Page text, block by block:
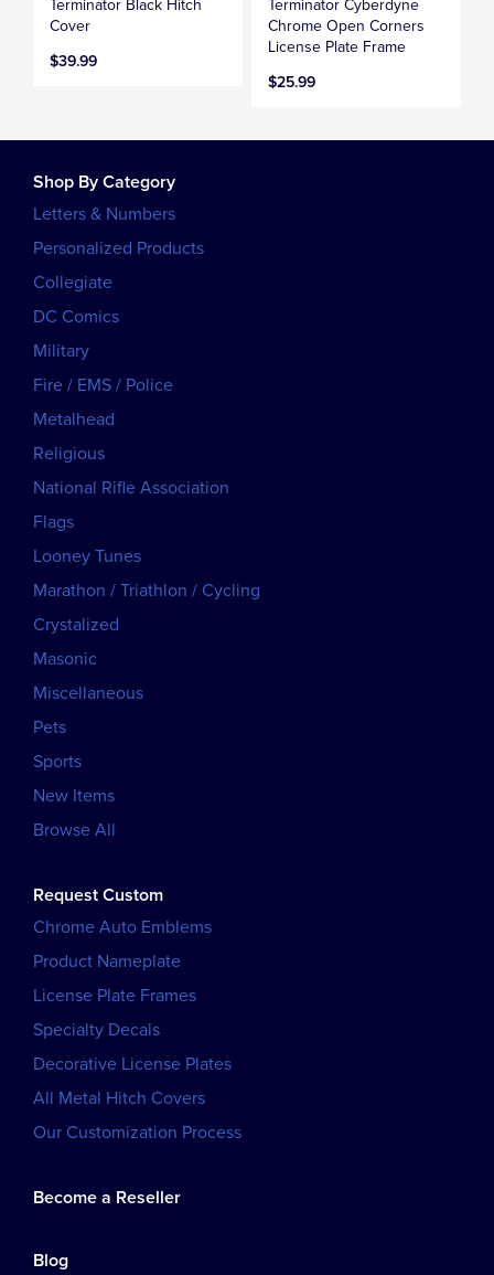
Terminator Black Hitch
Cover
$39.99
Terminator Cyberdyne
Chrome Open Corners
License Plate Frame
$25.99
Shop By Category
Letters & Numbers
Personalized Products
Collegiate
DC Comics
Military
Fire / EMS / Police
Metalhead
Religious
National Rifle Association
Flags
Looney Tunes
Marathon / Triathlon / Cycling
Crystalized
Masonic
Miscellaneous
Pets
Sports
New Items
Browse All
Request Custom
Chrome Auto Emblems
Product Nameplate
License Plate Frames
Specialty Decals
Decorative License Plates
All Metal Hitch Covers
Our Customization Process
Become a Reseller
Blog